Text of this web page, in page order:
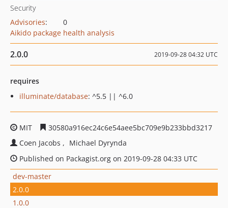
Security
Advisories:
0
Aikido package health analysis
2.0.0 2019-09-28 04:32 UTC
requires
illuminate/database: ^5.5 || ^6.0
MIT
30580a916ec24c6e54aee5bc709e9b233bbd3217
Coen Jacobs
Michael Dyrynda
Published on Packagist.org on 2019-09-28 04:33 UTC
dev-master
2.0.0
1.0.0